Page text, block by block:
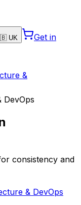
UK
Get in
&
DevOps
consistency and
& DevOps